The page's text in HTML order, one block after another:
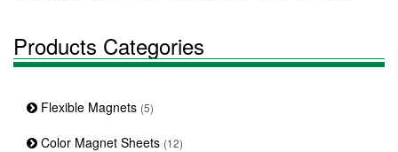
Products Categories
Flexible Magnets (5)
Color Magnet Sheets (12)